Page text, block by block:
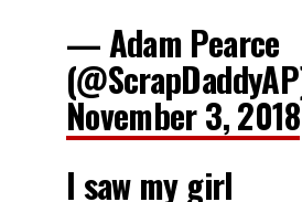
— Adam Pearce
November 3, 2018
I saw my girl